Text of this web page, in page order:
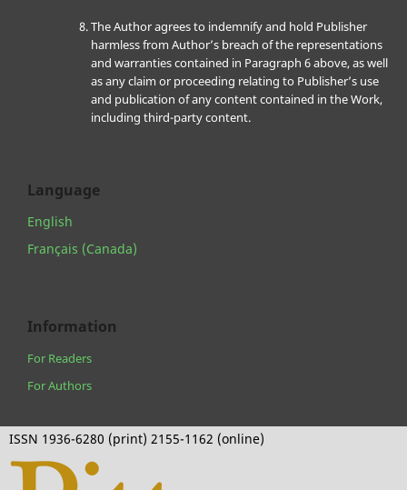
The Author agrees to indemnify and hold Publisher
harmless from Author’s breach of the representations
and warranties contained in Paragraph 6 above, as well
as any claim or proceeding relating to Publisher’s use
and publication of any content contained in the Work,
including third-party content.
Language
English
Français (Canada)
Information
For Readers
For Authors
ISSN 1936-6280 (print) 2155-1162 (online)